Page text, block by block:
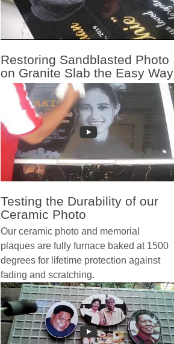
Restoring Sandblasted Photo
on Granite Slab the Easy Way
Testing the Durability of our
Ceramic Photo
Our ceramic photo and memorial
plaques are fully furnace baked at 1500
degrees for lifetime protection against
fading and scratching.